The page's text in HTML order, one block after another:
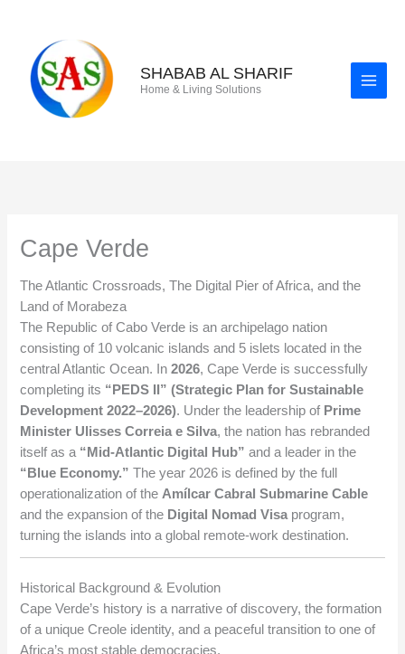
content
SHABAB AL SHARIF
Home & Living Solutions
Cape Verde
The Atlantic Crossroads, The Digital Pier of Africa, and the
Land of Morabeza
The Republic of Cabo Verde is an archipelago nation
consisting of 10 volcanic islands and 5 islets located in the
central Atlantic Ocean. In2026, Cape Verde is successfully
completing its “PEDS II” (Strategic Plan for Sustainable
Development 2022–2026). Under the leadership of Prime
Minister Ulisses Correia e Silva, the nation has rebranded
itself as a “Mid-Atlantic Digital Hub” and a leader in the
“Blue Economy.” The year 2026 is defined by the full
operationalization of the Amílcar Cabral Submarine Cable
and the expansion of the Digital Nomad Visa program,
turning the islands into a global remote-work destination.
Historical Background & Evolution
Cape Verde’s history is a narrative of discovery, the formation
of a unique Creole identity, and a peaceful transition to one of
Africa’s most stable democracies.